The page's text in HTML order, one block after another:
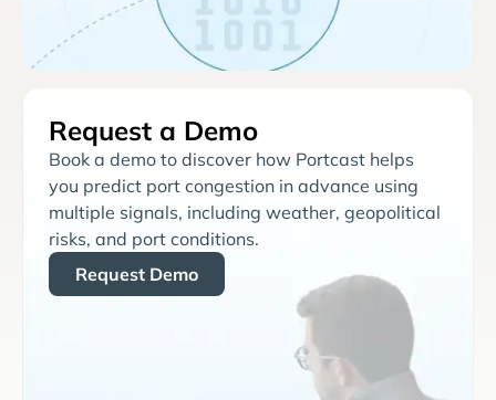
Request a Demo
Book a demo to discover how Portcast helps
you predict port congestion in advance using
multiple signals, including weather, geopolitical
risks, and port conditions.
Request Demo